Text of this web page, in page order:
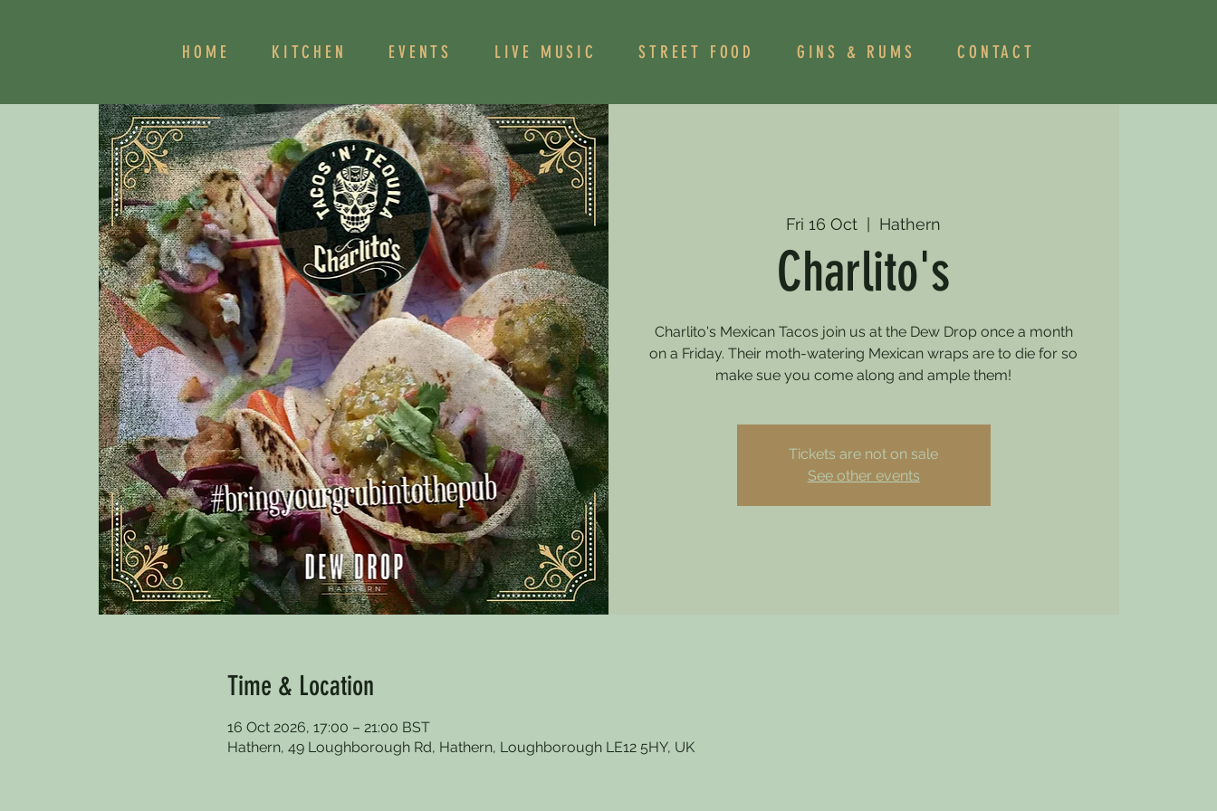
HOME KITCHEN EVENTS LIVE MUSIC STREET FOOD GINS & RUMS CONTACT
Fri 16 Oct
  |
Hathern
Charlito's
Charlito's Mexican Tacos join us at the Dew Drop once a month
on a Friday. Their moth-watering Mexican wraps are to die for so
make sue you come along and ample them!
Tickets are not on sale
See other events
Time & Location
16 Oct 2026, 17:00 – 21:00 BST
Hathern, 49 Loughborough Rd, Hathern, Loughborough LE12 5HY, UK